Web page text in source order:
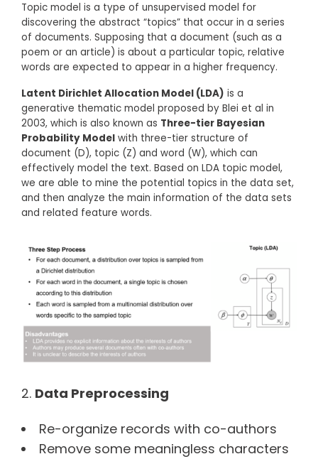
Topic model is a type of unsupervised model for
discovering the abstract “topics” that occur in a series
of documents. Supposing that a document (such as a
poem or an article) is about a particular topic, relative
words are expected to appear in a higher frequency.
Latent Dirichlet Allocation Model (LDA) is a
generative thematic model proposed by Blei et al in
2003, which is also known as Three-tier Bayesian
Probability Model with three-tier structure of
document (D), topic (Z) and word (W), which can
effectively model the text. Based on LDA topic model,
we are able to mine the potential topics in the data set,
and then analyze the main information of the data sets
and related feature words.
Data Preprocessing
Re-organize records with co-authors
Remove some meaningless characters